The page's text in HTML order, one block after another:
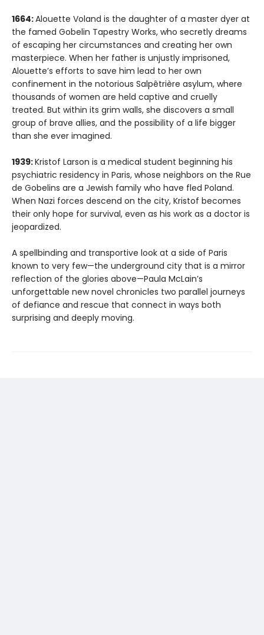
1664:Alouette Voland is the daughter of a master dyer at
the famed Gobelin Tapestry Works, who secretly dreams
of escaping her circumstances and creating her own
masterpiece. When her father is unjustly imprisoned,
Alouette’s efforts to save him lead to her own
confinement in the notorious Salpêtrière asylum, where
thousands of women are held captive and cruelly
treated. But within its grim walls, she discovers a small
group of brave allies, and the possibility of a life bigger
than she ever imagined.
1939:Kristof Larson is a medical student beginning his
psychiatric residency in Paris, whose neighbors on the Rue
de Gobelins are a Jewish family who have fled Poland.
When Nazi forces descend on the city, Kristof becomes
their only hope for survival, even as his work as a doctor is
jeopardized.
A spellbinding and transportive look at a side of Paris
known to very few—the underground city that is a mirror
reflection of the glories above—Paula McLain’s
unforgettable new novel chronicles two parallel journeys
of defiance and rescue that connect in ways both
surprising and deeply moving.